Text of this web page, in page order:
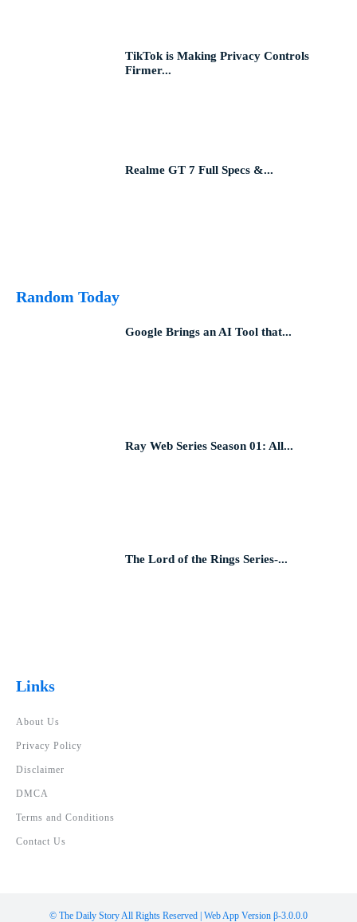
TikTok is Making Privacy Controls
Firmer...
Realme GT 7 Full Specs &...
Random Today
Google Brings an AI Tool that...
Ray Web Series Season 01: All...
The Lord of the Rings Series-...
Links
About Us
Privacy Policy
Disclaimer
DMCA
Terms and Conditions
Contact Us
© The Daily Story All Rights Reserved | Web App Version β-3.0.0.0